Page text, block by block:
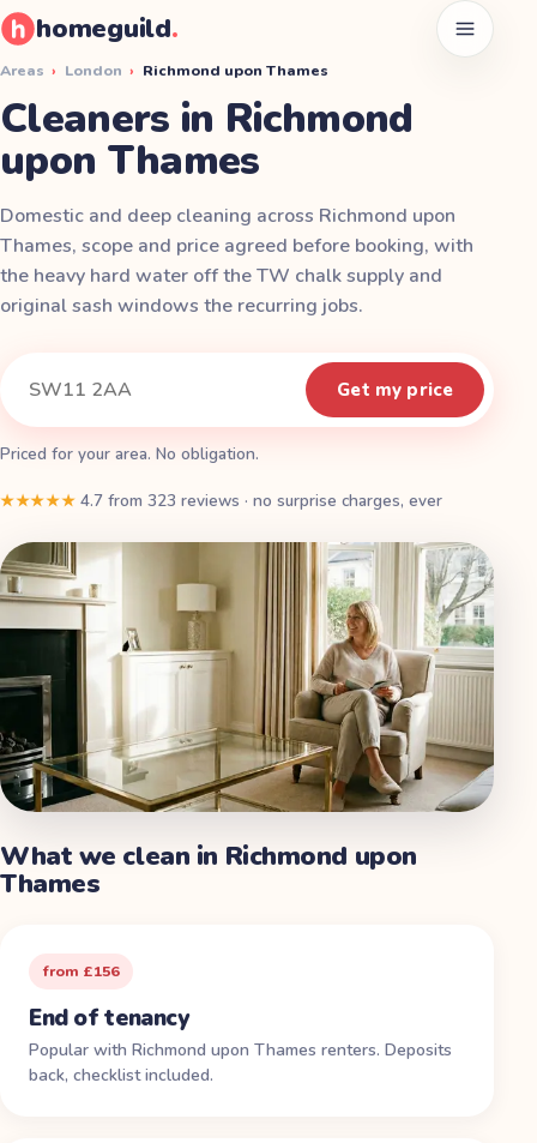
homeguild. Open
Areas › London › Richmond upon Thames
Cleaners in Richmond
upon Thames
Domestic and deep cleaning across Richmond upon
Thames, scope and price agreed before booking, with
the heavy hard water off the TW chalk supply and
original sash windows the recurring jobs.
Get my price
Priced for your area. No obligation.
★★★★★ 4.7 from323 reviews · no surprise charges, ever
What we clean in Richmond upon
Thames
from £156
End of tenancy
Popular with Richmond upon Thames renters. Deposits
back, checklist included.